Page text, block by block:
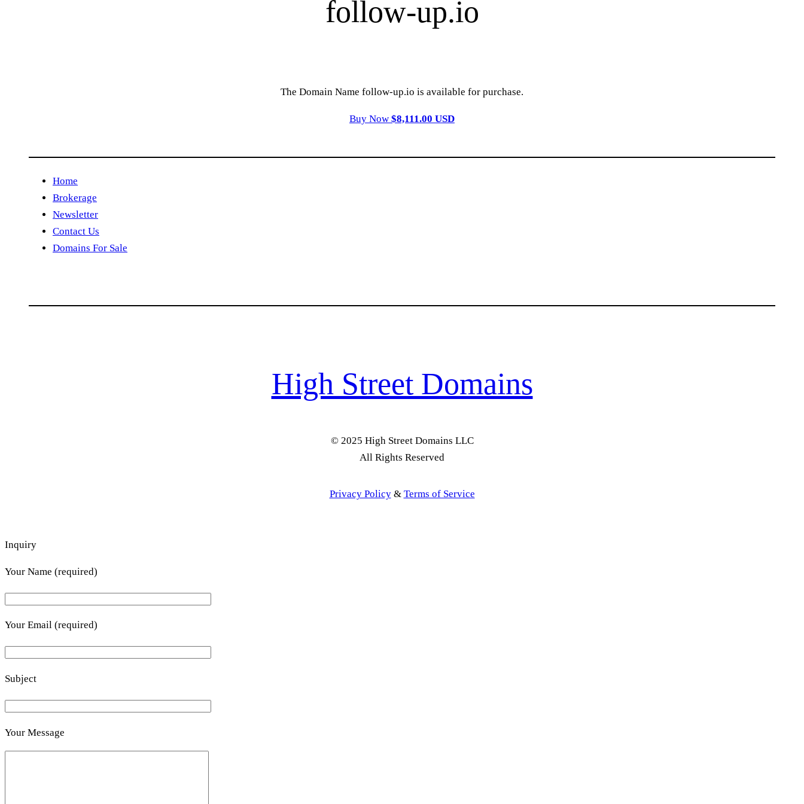
follow-up.io
The Domain Name follow-up.io is available for purchase.
Buy Now $8,111.00 USD
Home
Brokerage
Newsletter
Contact Us
Domains For Sale
High Street Domains
© 2025 High Street Domains LLC
All Rights Reserved
Privacy Policy& Terms of Service
Inquiry
Your Name (required)
Your Email (required)
Subject
Your Message